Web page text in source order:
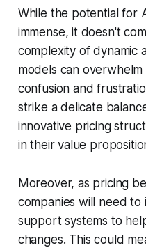
While the potential for
immense, it doesn't
complexity of dynamic
models can
confusion and
strike a delicate
innovative pricing
in their value
Moreover, as pricing
companies will need to
support systems to
changes. This could